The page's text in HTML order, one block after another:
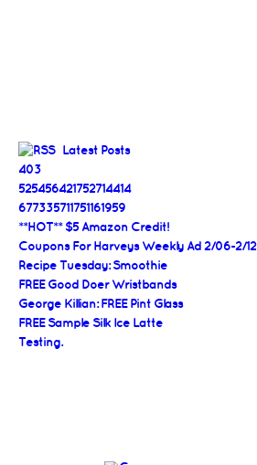
Latest Posts
403
525456421752714414
677335711751161959
**HOT** $5 Amazon Credit!
Coupons For Harveys Weekly Ad 2/06-2/12
Recipe Tuesday: Smoothie
FREE Good Doer Wristbands
George Killian: FREE Pint Glass
FREE Sample Silk Ice Latte
Testing.